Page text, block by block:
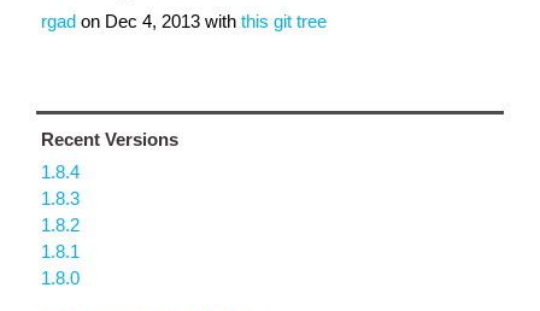
rgad on Dec 4, 2013 with this git tree
Recent Versions
1.8.4
1.8.3
1.8.2
1.8.1
1.8.0